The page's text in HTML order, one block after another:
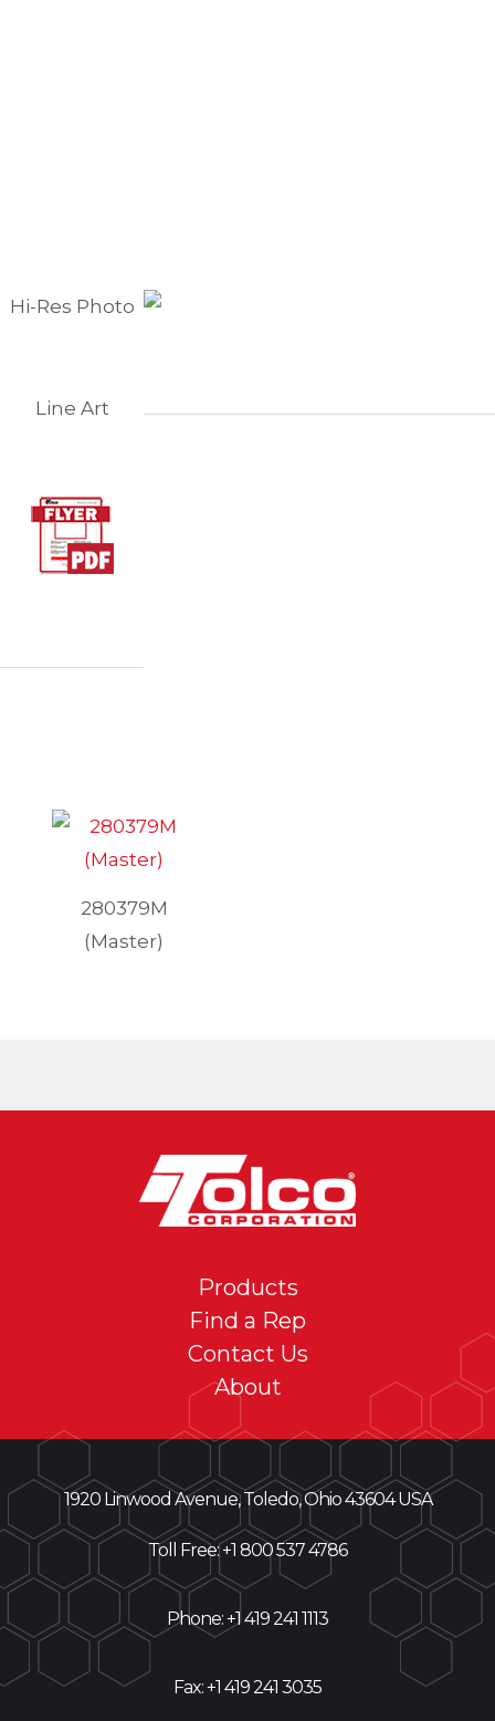
Hi-Res Photo
Line Art
280379M
(Master)
Products
Find a Rep
Contact Us
About
1920 Linwood Avenue, Toledo, Ohio 43604 USA
Toll Free: +1 800 537 4786
Phone:+1 419 241 1113
Fax: +1 419 241 3035